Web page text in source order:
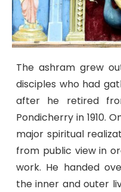
The ashram grew
disciples who had
after he retired
Pondicherry in 1910.
major spiritual
from public view in
work. He handed
the inner and outer